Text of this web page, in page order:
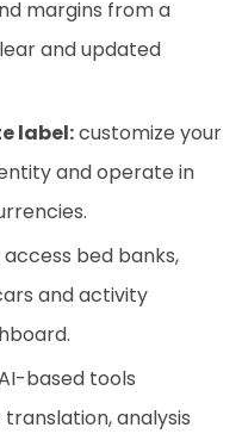
margins from a
and updated
label:customize your
and operate in
access bed banks,
and activity
based tools
analysis